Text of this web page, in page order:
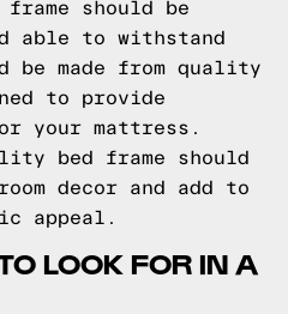
should be
able to withstand
made from quality
to provide
your mattress.
bed frame should
decor and add to
appeal.
LOOK FOR IN A